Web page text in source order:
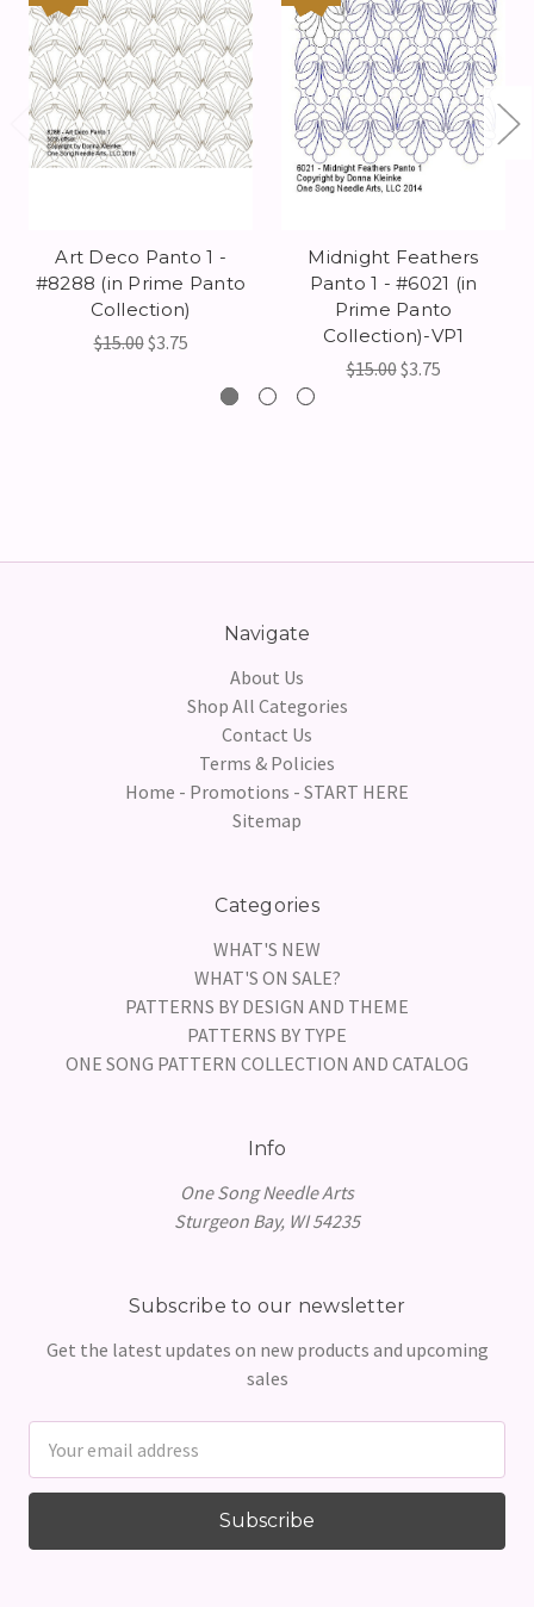
Art Deco Panto 1 -
#8288 (in Prime Panto
Collection)
$15.00$3.75
Midnight Feathers
Panto 1 - #6021 (in
Prime Panto
Collection)-VP1
$15.00$3.75
Navigate
About Us
Shop All Categories
Contact Us
Terms & Policies
Home - Promotions - START HERE
Sitemap
Categories
WHAT'S NEW
WHAT'S ON SALE?
PATTERNS BY DESIGN AND THEME
PATTERNS BY TYPE
ONE SONG PATTERN COLLECTION AND CATALOG
Info
One Song Needle Arts
Sturgeon Bay, WI 54235
Subscribe to our newsletter
Get the latest updates on new products and upcoming
sales
Address